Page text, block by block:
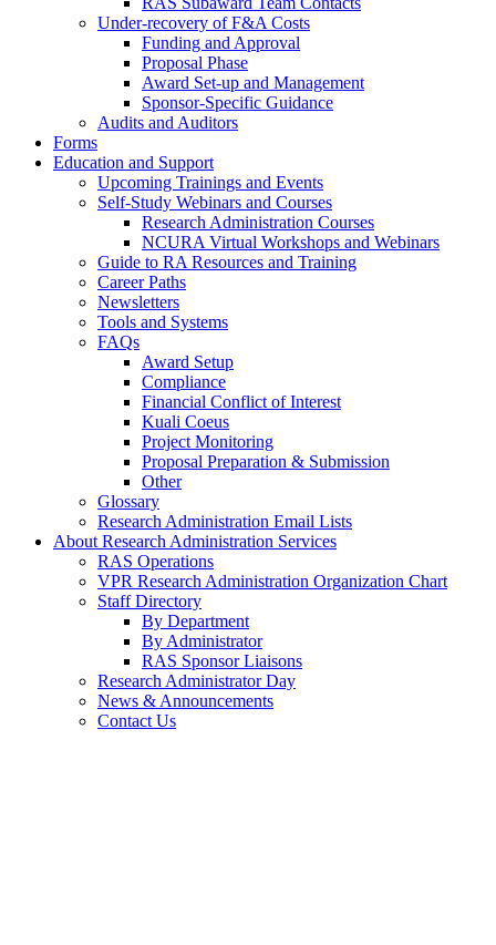
Under-recovery of F&A Costs
Funding and Approval
Proposal Phase
Award Set-up and Management
Sponsor-Specific Guidance
Audits and Auditors
Forms
Education and Support
Upcoming Trainings and Events
Self-Study Webinars and Courses
Research Administration Courses
NCURA Virtual Workshops and Webinars
Guide to RA Resources and Training
Career Paths
Newsletters
Tools and Systems
FAQs
Award Setup
Compliance
Financial Conflict of Interest
Kuali Coeus
Project Monitoring
Proposal Preparation & Submission
Other
Glossary
Research Administration Email Lists
About Research Administration Services
RAS Operations
VPR Research Administration Organization Chart
Staff Directory
By Department
By Administrator
RAS Sponsor Liaisons
Research Administrator Day
News & Announcements
Contact Us